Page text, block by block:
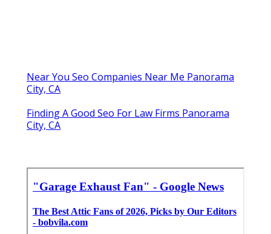
Near You Seo Companies Near Me Panorama
City, CA
Finding A Good Seo For Law Firms Panorama
City, CA